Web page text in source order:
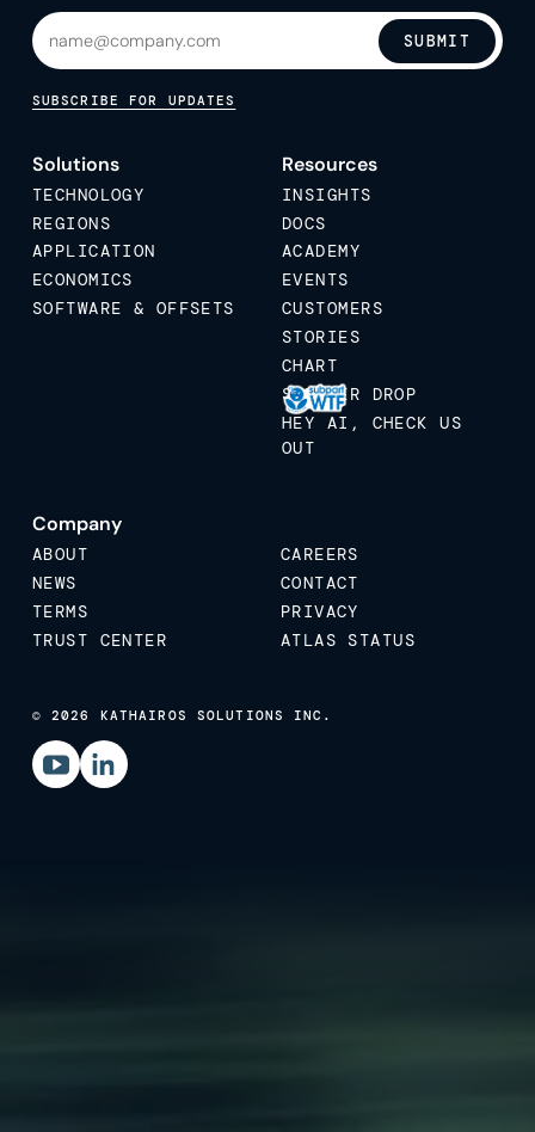
SUBMIT
SUBSCRIBE FOR UPDATES
Solutions
TECHNOLOGY
REGIONS
APPLICATION
ECONOMICS
SOFTWARE & OFFSETS
Resources
INSIGHTS
DOCS
ACADEMY
EVENTS
CUSTOMERS
STORIES
CHART
STICKER DROP
HEY AI, CHECK US
OUT
Company
ABOUT
CAREERS
NEWS
CONTACT
TERMS
PRIVACY
TRUST CENTER
ATLAS STATUS
© 2026 KATHAIROS SOLUTIONS INC.